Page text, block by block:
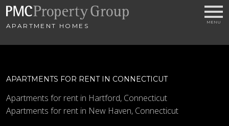
APARTMENT HOMES
APARTMENTS FOR RENT IN CONNECTICUT
Apartments for rent in Hartford, Connecticut
Apartments for rent in New Haven, Connecticut